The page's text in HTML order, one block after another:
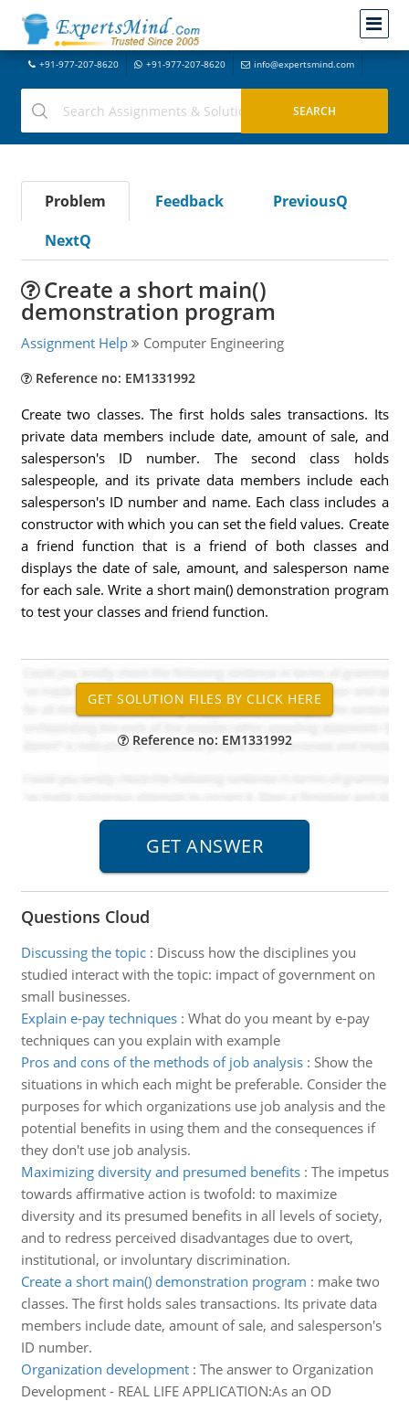
+91-977-207-8620 +91-977-207-8620 info@expertsmind.com
Problem Feedback
PreviousQ
NextQ
Create a short main()
demonstration program
Assignment Help Computer Engineering
Reference no: EM1331992
Create two classes. The first holds sales transactions. Its
private data members include date, amount of sale, and
salesperson's ID number. The second class holds
salespeople, and its private data members include each
salesperson's ID number and name. Each class includes a
constructor with which you can set the field values. Create
a friend function that is a friend of both classes and
displays the date of sale, amount, and salesperson name
for each sale. Write a short main() demonstration program
to test your classes and friend function.
Reference no: EM1331992
Questions Cloud
Discussing the topic: Discuss how the disciplines you
studied interact with the topic: impact of government on
small businesses.
Explain e-pay techniques: What do you meant by e-pay
techniques can you explain with example
Pros and cons of the methods of job analysis: Show the
situations in which each might be preferable. Consider the
purposes for which organizations use job analysis and the
potential benefits in using them and the consequences if
they don't use job analysis.
Maximizing diversity and presumed benefits: The impetus
towards affirmative action is twofold: to maximize
diversity and its presumed benefits in all levels of society,
and to redress perceived disadvantages due to overt,
institutional, or involuntary discrimination.
Create a short main() demonstration program : make two
classes. The first holds sales transactions. Its private data
members include date, amount of sale, and salesperson's
ID number.
Organization development: The answer to Organization
Development - REAL LIFE APPLICATION:As an OD